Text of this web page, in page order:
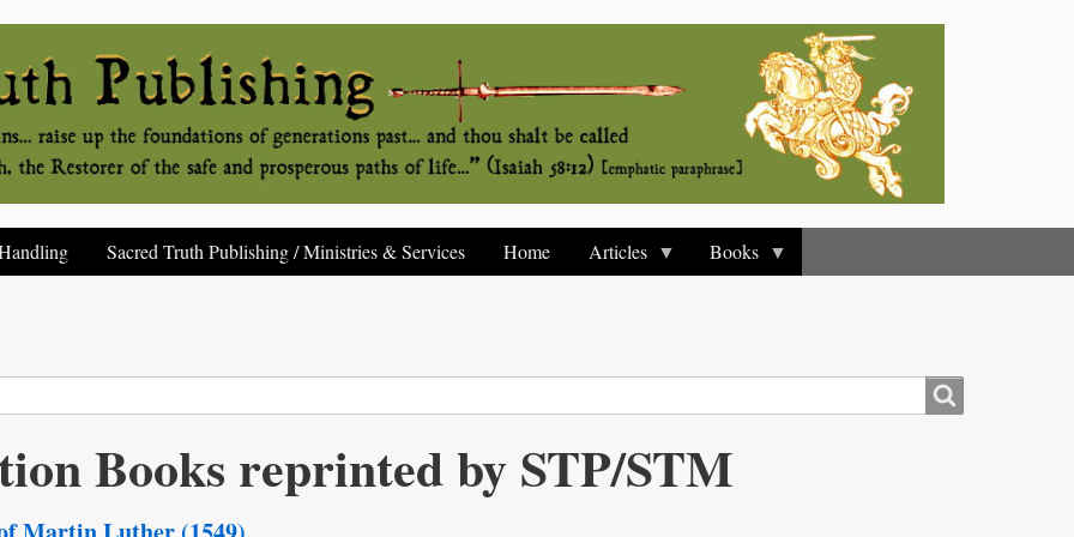
Sacred Truth Publishing / Ministries & Services Home Articles Books
Books reprinted by STP/STM